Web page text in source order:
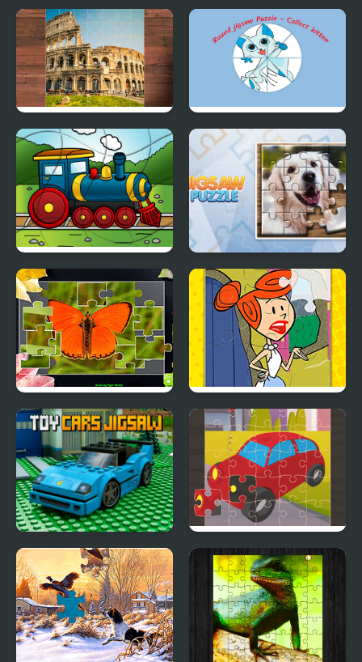
Italia Jigsaw Puzzle
Round jigsaw Puzzle -
Collect Kitten
Transport Wavy Jigsaw Jigsaw Puzzle
Jigsaw Puzzle
Collection Animals
Yabba Dabba Dinosaurs
Jigsaw Puzzle
Toy Cars Jigsaw Toy Car Jigsaw